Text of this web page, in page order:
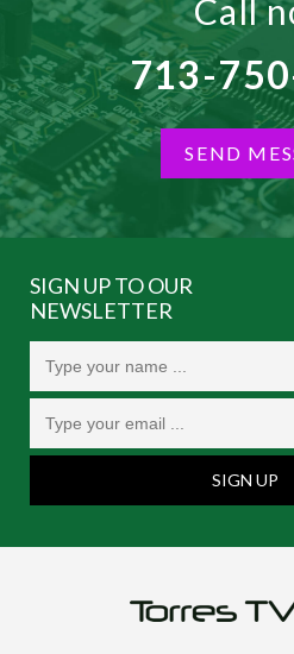
Call
713-
SEND
SIGN UP TO OUR
NEWSLETTER
SIGN UP